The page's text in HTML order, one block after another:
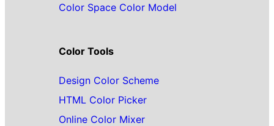
Color Space Color Model
Color Tools
Design Color Scheme
HTML Color Picker
Online Color Mixer